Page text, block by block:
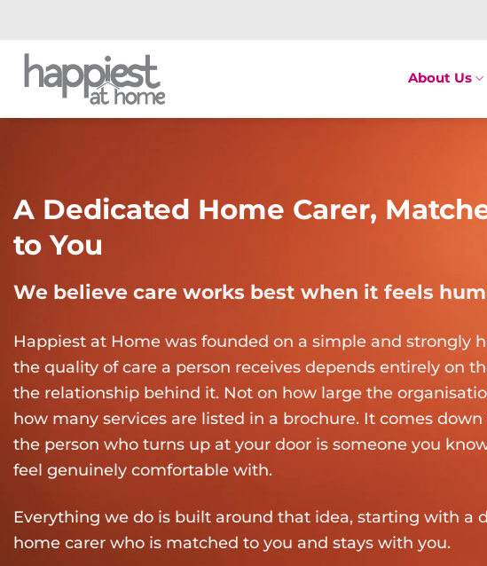
content
About Us
A Dedicated Home Carer,
to You
We believe care works best when it feels
Happiest at Home was founded on a simple and strongly
the quality of care a person receives depends entirely on
the relationship behind it. Not on how large the
how many services are listed in a brochure. It comes
the person who turns up at your door is someone you
feel genuinely comfortable with.
Everything we do is built around that idea, starting with a
home carer who is matched to you and stays with you.